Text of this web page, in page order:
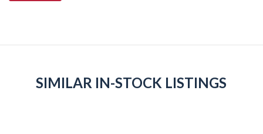
SIMILAR IN-STOCK LISTINGS